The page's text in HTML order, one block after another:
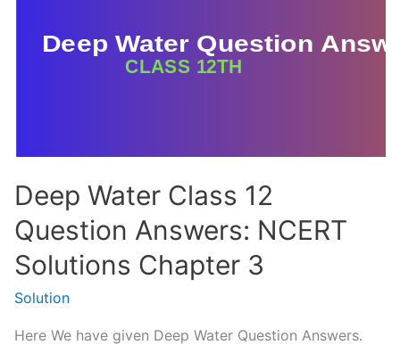
Short)
Deep Water Class 12
Question Answers: NCERT
Solutions Chapter 3
Solution
Here We have given Deep Water Question Answers.